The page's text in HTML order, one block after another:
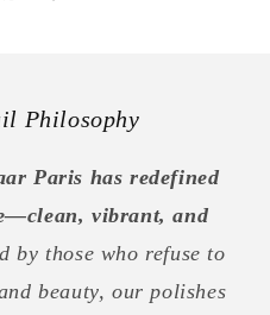
Philosophy
Paris has redefined
vibrant, and
by those who refuse to
beauty, our polishes